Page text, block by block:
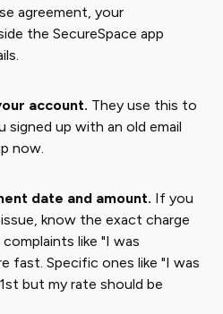
agreement, your
the SecureSpace app
account. They use this to
signed up with an old email
now.
date and amount. If you
know the exact charge
like "I was
fast. Specific ones like "I was
but my rate should be